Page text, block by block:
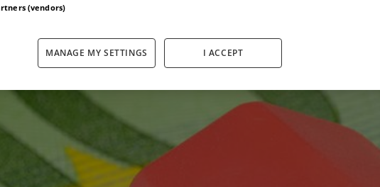
(vendors)
MANAGE MY SETTINGS I ACCEPT